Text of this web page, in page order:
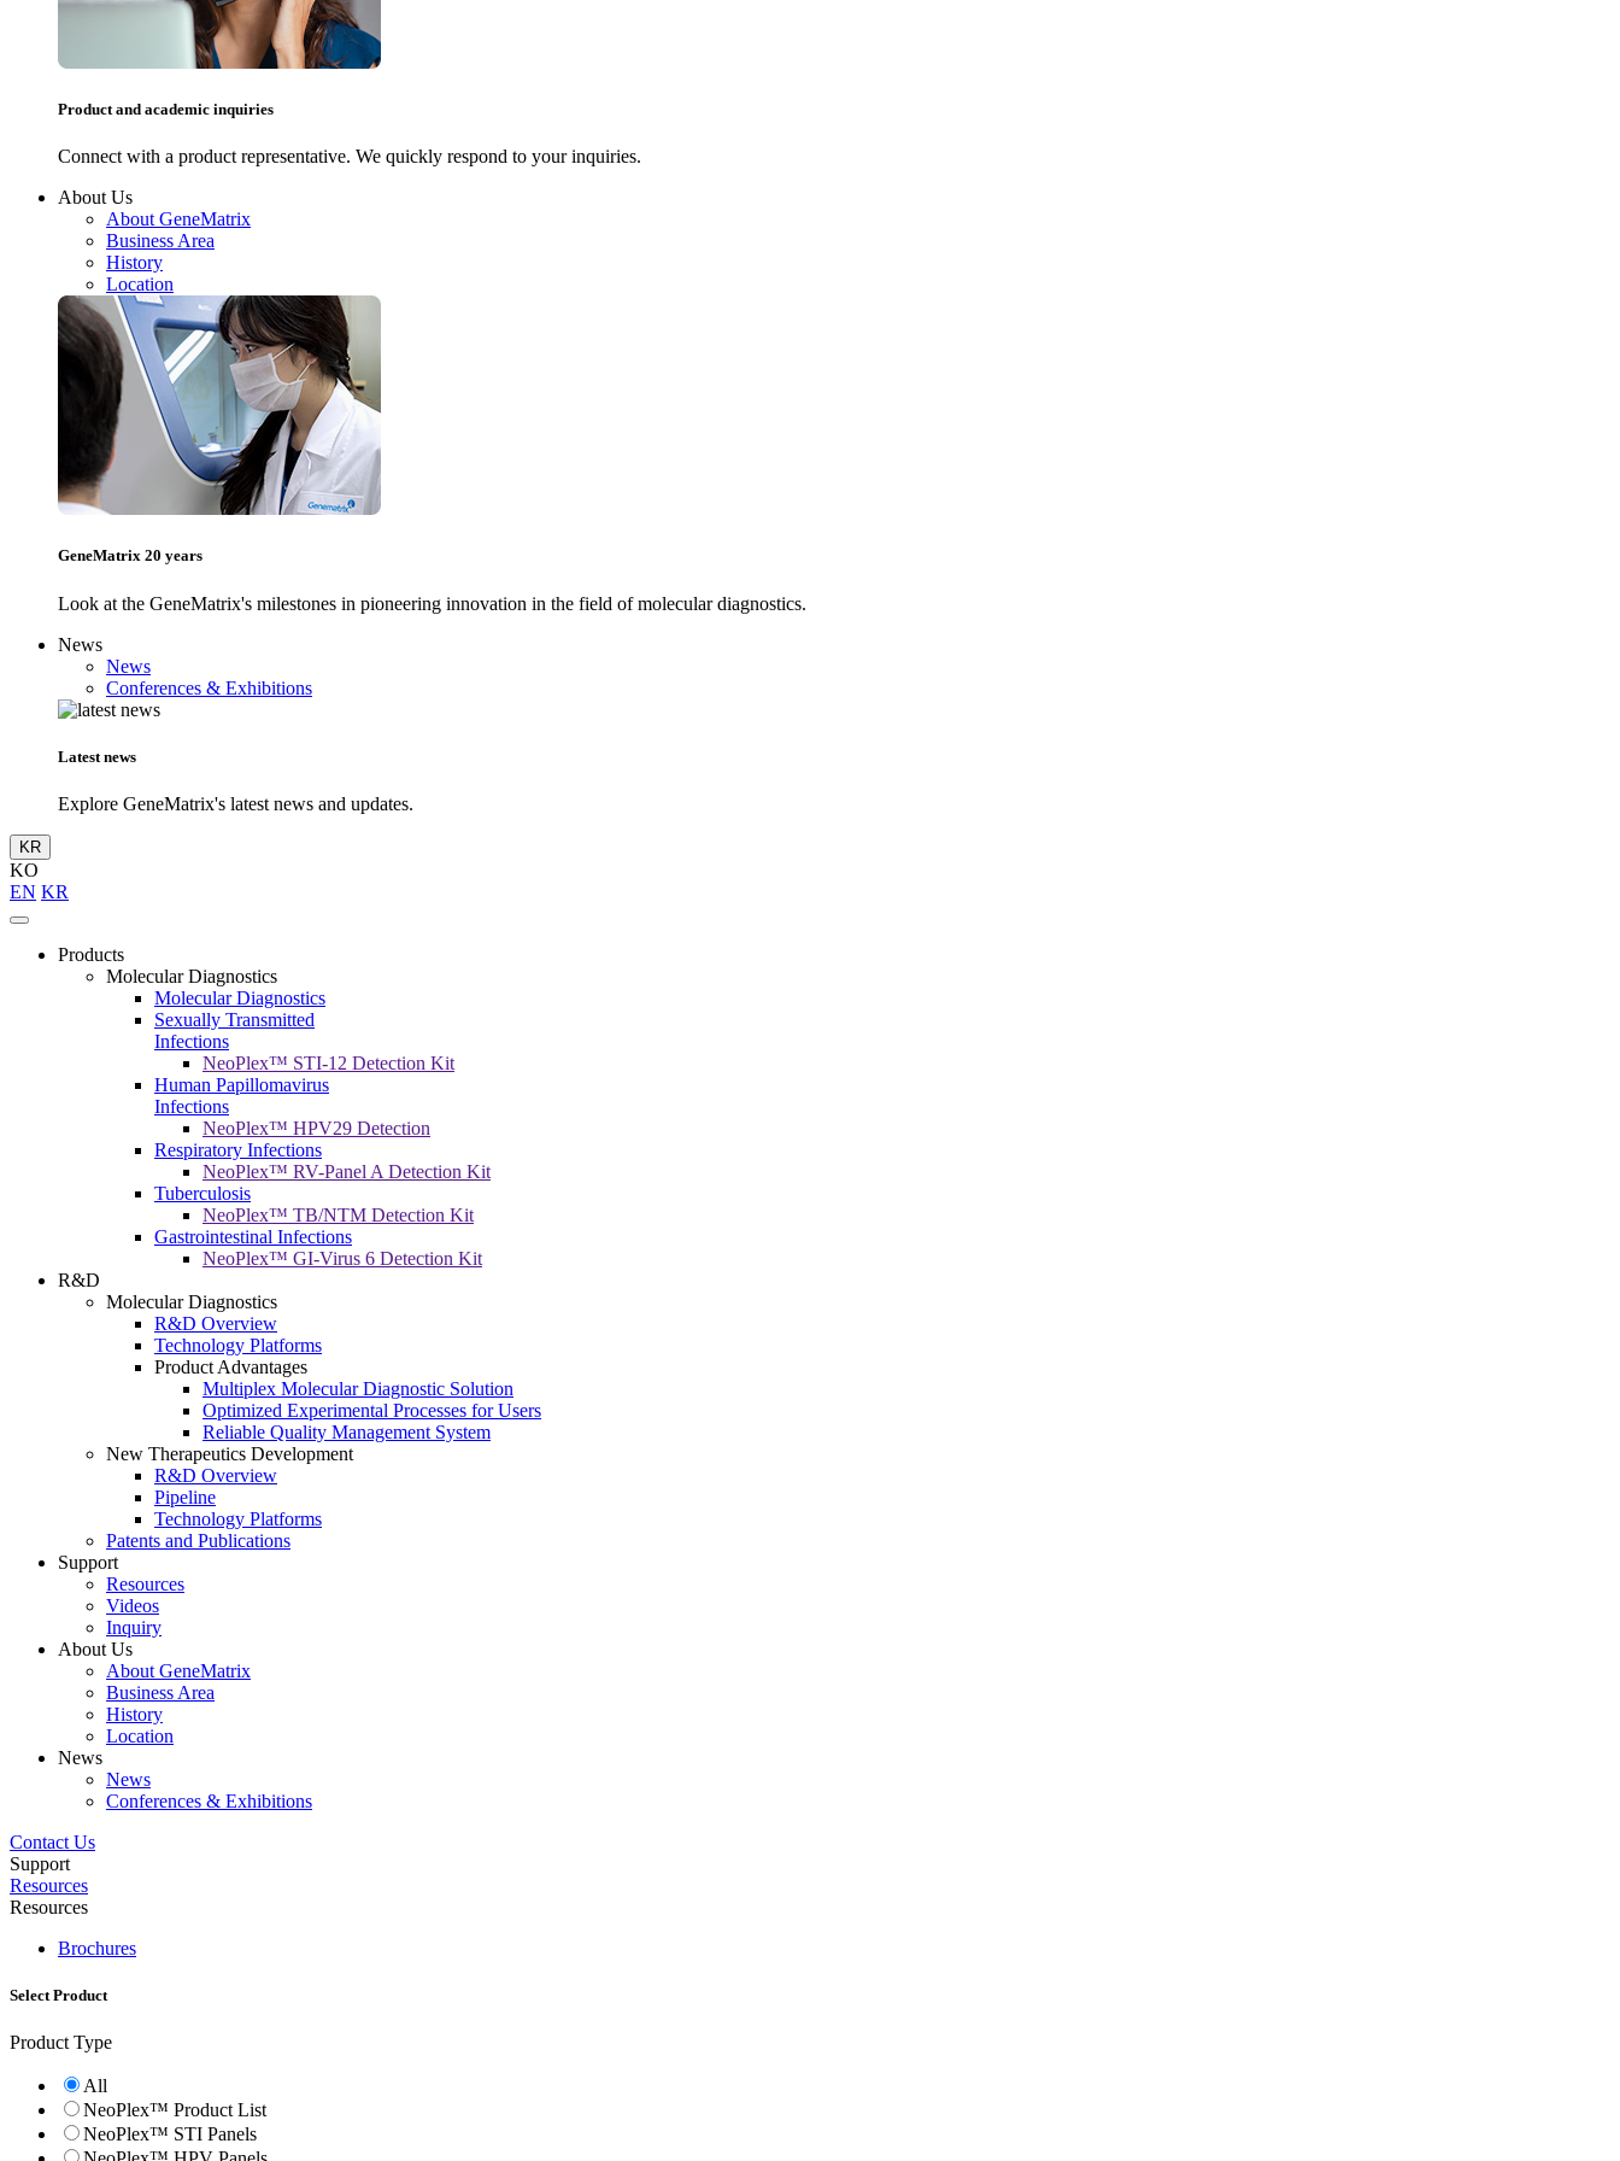
Product and academic inquiries
Connect with a product representative. We quickly respond to your inquiries.
About Us
About GeneMatrix
Business Area
History
Location
GeneMatrix 20 years
Look at the GeneMatrix's milestones in pioneering innovation in the field of molecular diagnostics.
News
News
Conferences & Exhibitions
Latest news
Explore GeneMatrix's latest news and updates.
KR
KO
EN KR
Products
Molecular Diagnostics
Molecular Diagnostics
Sexually Transmitted
Infections
NeoPlex™ STI-12 Detection Kit
Human Papillomavirus
Infections
NeoPlex™ HPV29 Detection
Respiratory Infections
NeoPlex™ RV-Panel A Detection Kit
Tuberculosis
NeoPlex™ TB/NTM Detection Kit
Gastrointestinal Infections
NeoPlex™ GI-Virus 6 Detection Kit
R&D
Molecular Diagnostics
R&D Overview
Technology Platforms
Product Advantages
Multiplex Molecular Diagnostic Solution
Optimized Experimental Processes for Users
Reliable Quality Management System
New Therapeutics Development
R&D Overview
Pipeline
Technology Platforms
Patents and Publications
Support
Resources
Videos
Inquiry
About Us
About GeneMatrix
Business Area
History
Location
News
News
Conferences & Exhibitions
Contact Us
Support
Resources
Resources
Brochures
Select Product
Product Type
All
NeoPlex™ Product List
NeoPlex™ STI Panels